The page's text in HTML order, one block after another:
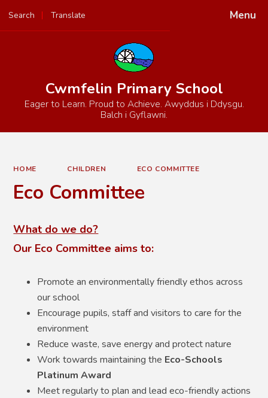
Menu
Search Translate
Powered by
Cwmfelin Primary School
Eager to Learn. Proud to Achieve. Awyddus i Ddysgu.
Balch i Gyflawni.
HOME CHILDREN ECO COMMITTEE
Eco Committee
What do we do?
Our Eco Committee aims to:
Promote an environmentally friendly ethos across
our school
Encourage pupils, staff and visitors to care for the
environment
Reduce waste, save energy and protect nature
Work towards maintaining the Eco-Schools
Platinum Award
Meet regularly to plan and lead eco-friendly actions